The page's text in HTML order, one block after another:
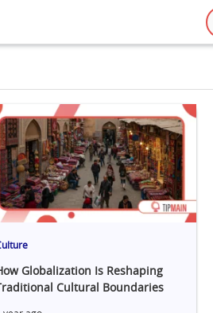
Globalization Is Reshaping
Traditional Cultural Boundaries